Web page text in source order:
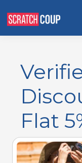
Flat